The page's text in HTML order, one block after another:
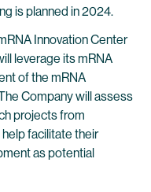
is planned in 2024.
Innovation Center
leverage its mRNA
of the mRNA
Company will assess
projects from
facilitate their
as potential